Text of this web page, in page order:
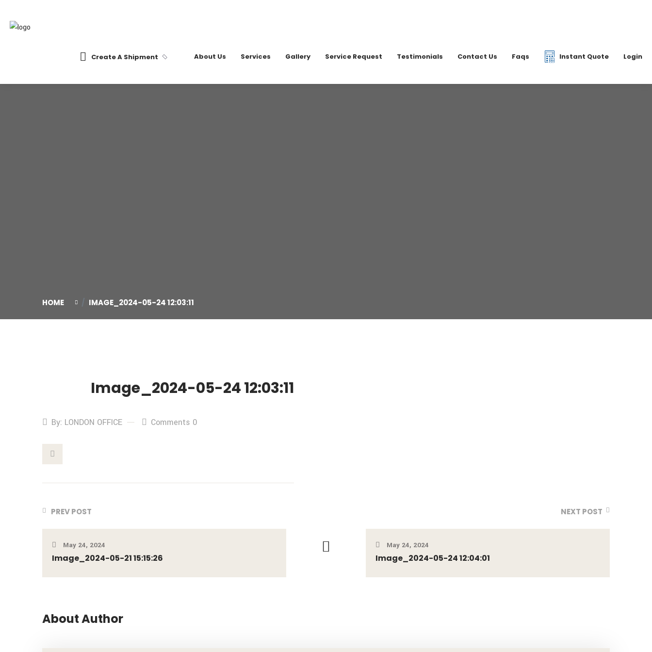
Create A Shipment About Us Services Gallery Service Request Testimonials Contact Us Faqs Instant Quote Login
HOME IMAGE_2024-05-24 12:03:11
Image_2024-05-24 12:03:11
By: LONDON OFFICE Comments 0
PREV POST
May 24, 2024
Image_2024-05-21 15:15:26
NEXT POST
May 24, 2024
Image_2024-05-24 12:04:01
About Author